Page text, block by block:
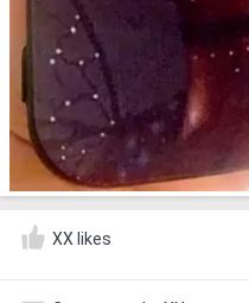
XX likes